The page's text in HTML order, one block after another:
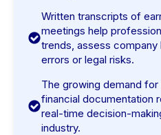
Written transcripts of
meetings help
trends, assess
errors or legal risks.
The growing demand
financial documentation
real-time decision-
industry.